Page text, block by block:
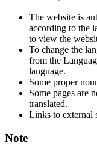
The website is
according to the
to view the
To change the
from the
language.
Some proper
Some pages are
translated.
Links to external
Note